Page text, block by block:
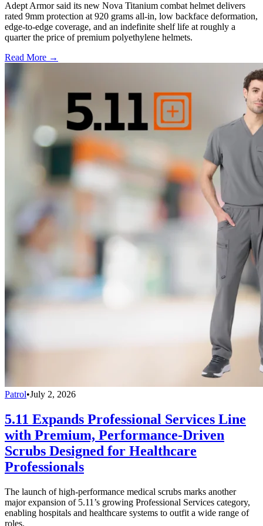
Adept Armor said its new Nova Titanium combat helmet delivers
rated 9mm protection at 920 grams all-in, low backface deformation,
edge-to-edge coverage, and an indefinite shelf life at roughly a
quarter the price of premium polyethylene helmets.
Read More →
Patrol•July 2, 2026
5.11 Expands Professional Services Line
with Premium, Performance-Driven
Scrubs Designed for Healthcare
Professionals
The launch of high-performance medical scrubs marks another
major expansion of 5.11’s growing Professional Services category,
enabling hospitals and healthcare systems to outfit a wide range of
roles.